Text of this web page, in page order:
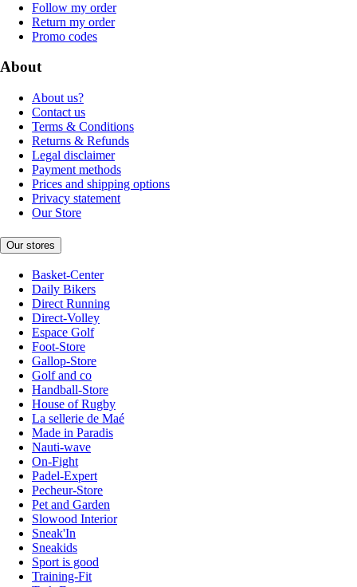
Follow my order
Return my order
Promo codes
About
About us?
Contact us
Terms & Conditions
Returns & Refunds
Legal disclaimer
Payment methods
Prices and shipping options
Privacy statement
Our Store
Our stores
Basket-Center
Daily Bikers
Direct Running
Direct-Volley
Espace Golf
Foot-Store
Gallop-Store
Golf and co
Handball-Store
House of Rugby
La sellerie de Maé
Made in Paradis
Nauti-wave
On-Fight
Padel-Expert
Pecheur-Store
Pet and Garden
Slowood Interior
Sneak'In
Sneakids
Sport is good
Training-Fit